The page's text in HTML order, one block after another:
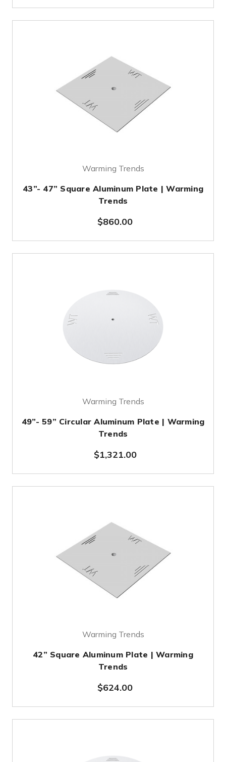
Warming Trends
43”- 47” Square Aluminum Plate | Warming
Trends
$860.00
Warming Trends
49”- 59” Circular Aluminum Plate | Warming
Trends
$1,321.00
Warming Trends
42” Square Aluminum Plate | Warming
Trends
$624.00